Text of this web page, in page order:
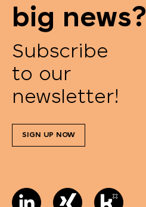
big news?
Subscribe
to our
newsletter!
SIGN UP NOW